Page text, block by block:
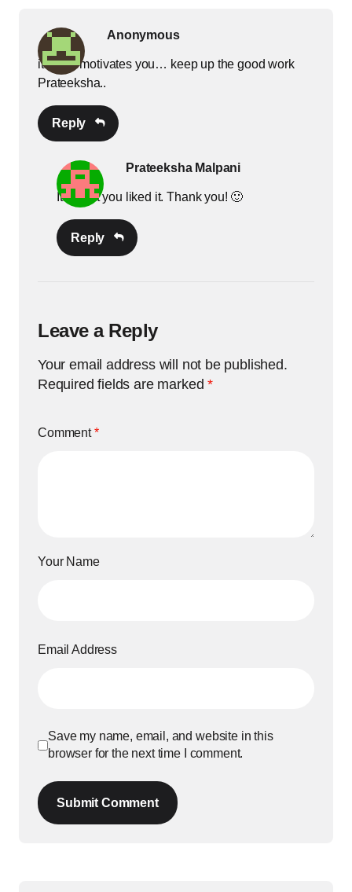
Anonymous
it really motivates you… keep up the good work
Prateeksha..
Reply
Prateeksha Malpani
Its great you liked it. Thank you! 🙂
Reply
Leave a Reply
Your email address will not be published.
Required fields are marked*
Comment*
Your Name
Email Address
Save my name, email, and website in this
browser for the next time I comment.
Submit Comment